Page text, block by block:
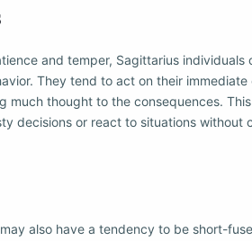
and temper, Sagittarius individuals
They tend to act on their immediate
much thought to the consequences.
decisions or react to situations without
also have a tendency to be short-